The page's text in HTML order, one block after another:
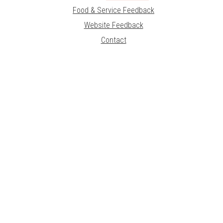
Food & Service Feedback
Website Feedback
Contact